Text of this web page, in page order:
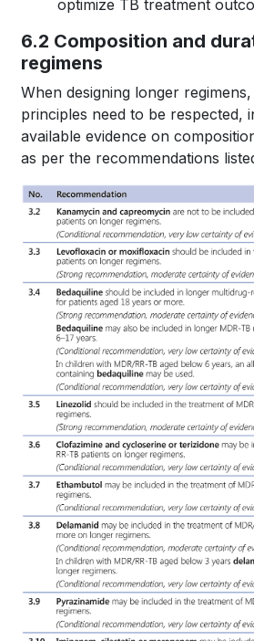
optimize TB treatment
6.2 Composition and
regimens
When designing longer
principles need to be respected,
available evidence on
as per the recommendations